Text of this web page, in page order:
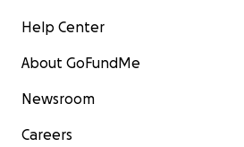
Help Center
About GoFundMe
Newsroom
Careers